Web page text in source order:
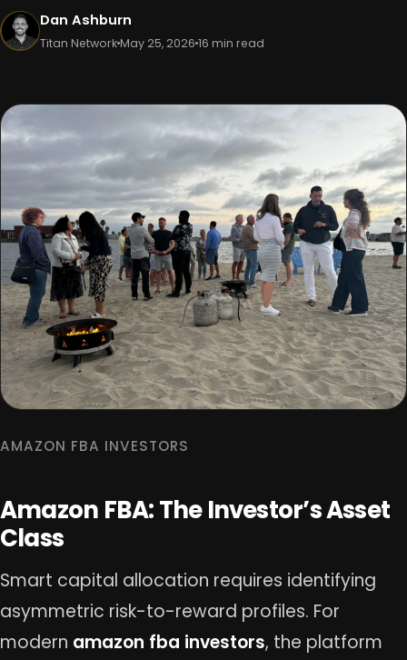
Dan Ashburn
Titan NetworkMay 25, 2026 16 min read
AMAZON FBA INVESTORS
Amazon FBA: The Investor’s Asset
Class
Smart capital allocation requires identifying
asymmetric risk-to-reward profiles. For
modern amazon fba investors, the platform